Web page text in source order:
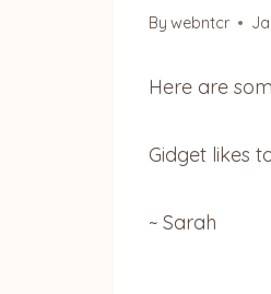
By webntcr
Here are
Gidget likes
~ Sarah